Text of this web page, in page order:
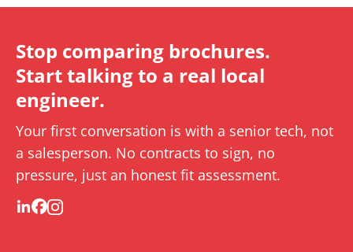
Stop comparing brochures.
Start talking to a real local
engineer.
Your first conversation is with a senior tech, not
a salesperson. No contracts to sign, no
pressure, just an honest fit assessment.